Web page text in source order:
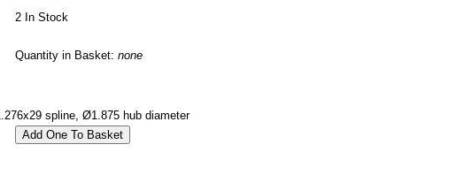
2 In Stock
Quantity in Basket:none
spline, Ø1.875 hub diameter